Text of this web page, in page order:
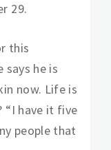
29.
this
says he is
now. Life is
“I have it five
people that